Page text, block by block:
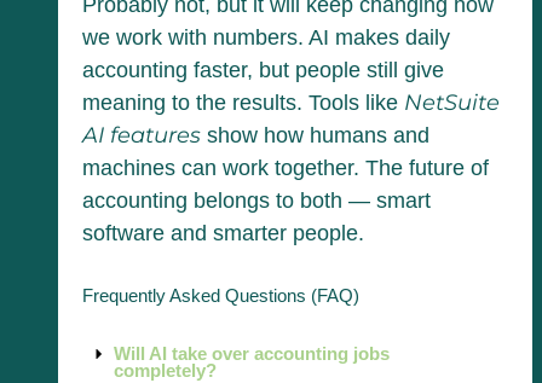
Probably not, but it will keep changing how
we work with numbers. AI makes daily
accounting faster, but people still give
meaning to the results. Tools like NetSuite
AI featuresshow how humans and
machines can work together. The future of
accounting belongs to both — smart
software and smarter people.
Frequently Asked Questions (FAQ)
Will AI take over accounting jobs
completely?